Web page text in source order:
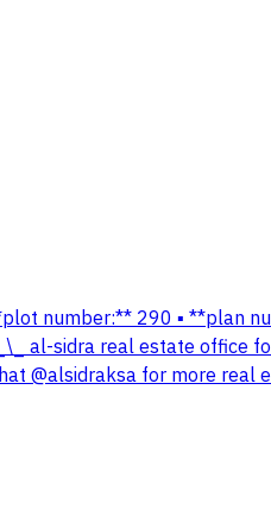
number:** 290 ▪️ **plan
sidra real estate office
@alsidraksa for more real